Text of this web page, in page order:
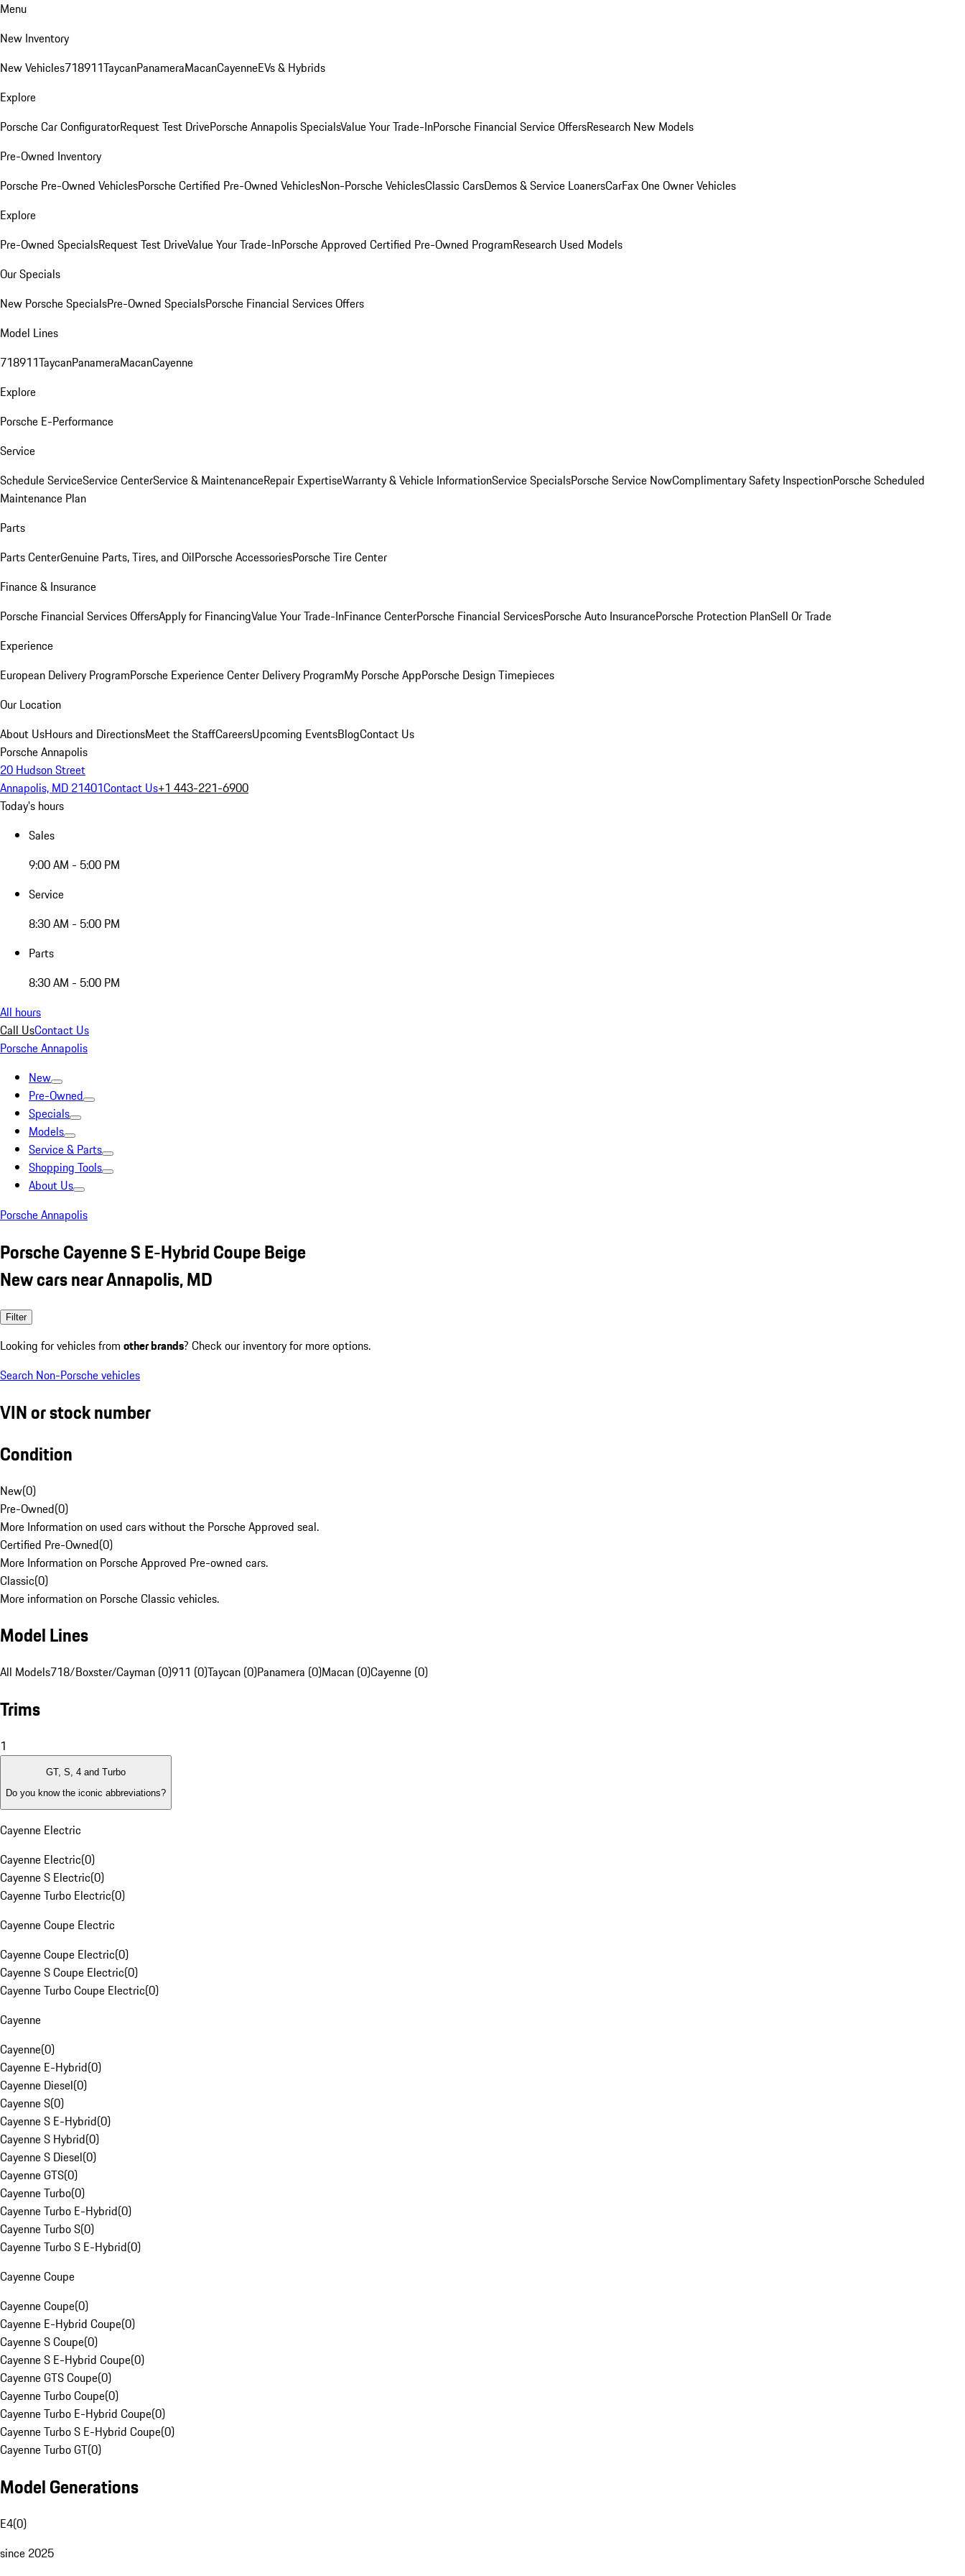
Menu
New Inventory
New Vehicles718911TaycanPanameraMacanCayenneEVs & Hybrids
Explore
Porsche Car ConfiguratorRequest Test DrivePorsche Annapolis SpecialsValue Your Trade-InPorsche Financial Service OffersResearch New Models
Pre-Owned Inventory
Porsche Pre-Owned VehiclesPorsche Certified Pre-Owned VehiclesNon-Porsche VehiclesClassic CarsDemos & Service LoanersCarFax One Owner Vehicles
Explore
Pre-Owned SpecialsRequest Test DriveValue Your Trade-InPorsche Approved Certified Pre-Owned ProgramResearch Used Models
Our Specials
New Porsche SpecialsPre-Owned SpecialsPorsche Financial Services Offers
Model Lines
718911TaycanPanameraMacanCayenne
Explore
Porsche E-Performance
Service
Schedule ServiceService CenterService & MaintenanceRepair ExpertiseWarranty & Vehicle InformationService SpecialsPorsche Service NowComplimentary Safety InspectionPorsche Scheduled
Maintenance Plan
Parts
Parts CenterGenuine Parts, Tires, and OilPorsche AccessoriesPorsche Tire Center
Finance & Insurance
Porsche Financial Services OffersApply for FinancingValue Your Trade-InFinance CenterPorsche Financial ServicesPorsche Auto InsurancePorsche Protection PlanSell Or Trade
Experience
European Delivery ProgramPorsche Experience Center Delivery ProgramMy Porsche AppPorsche Design Timepieces
Our Location
About UsHours and DirectionsMeet the StaffCareersUpcoming EventsBlogContact Us
Porsche Annapolis
20 Hudson Street
Annapolis, MD 21401Contact Us+1 443-221-6900
Today's hours
Sales
9:00 AM - 5:00 PM
Service
8:30 AM - 5:00 PM
Parts
8:30 AM - 5:00 PM
All hours
Call UsContact Us
Porsche Annapolis
New
Pre-Owned
Specials
Models
Service & Parts
Shopping Tools
About Us
Porsche Annapolis
Porsche Cayenne S E-Hybrid Coupe Beige
New cars near Annapolis, MD
Filter
Looking for vehicles from other brands? Check our inventory for more options.
Search Non-Porsche vehicles
VIN or stock number
Condition
New(0)
Pre-Owned(0)
More Information on used cars without the Porsche Approved seal.
Certified Pre-Owned(0)
More Information on Porsche Approved Pre-owned cars.
Classic(0)
More information on Porsche Classic vehicles.
Model Lines
All Models718/Boxster/Cayman (0)911 (0)Taycan (0)Panamera (0)Macan (0)Cayenne (0)
Trims
1
GT, S, 4 and Turbo
Do you know the iconic abbreviations?
Cayenne Electric
Cayenne Electric(0)
Cayenne S Electric(0)
Cayenne Turbo Electric(0)
Cayenne Coupe Electric
Cayenne Coupe Electric(0)
Cayenne S Coupe Electric(0)
Cayenne Turbo Coupe Electric(0)
Cayenne
Cayenne(0)
Cayenne E-Hybrid(0)
Cayenne Diesel(0)
Cayenne S(0)
Cayenne S E-Hybrid(0)
Cayenne S Hybrid(0)
Cayenne S Diesel(0)
Cayenne GTS(0)
Cayenne Turbo(0)
Cayenne Turbo E-Hybrid(0)
Cayenne Turbo S(0)
Cayenne Turbo S E-Hybrid(0)
Cayenne Coupe
Cayenne Coupe(0)
Cayenne E-Hybrid Coupe(0)
Cayenne S Coupe(0)
Cayenne S E-Hybrid Coupe(0)
Cayenne GTS Coupe(0)
Cayenne Turbo Coupe(0)
Cayenne Turbo E-Hybrid Coupe(0)
Cayenne Turbo S E-Hybrid Coupe(0)
Cayenne Turbo GT(0)
Model Generations
E4(0)
since 2025